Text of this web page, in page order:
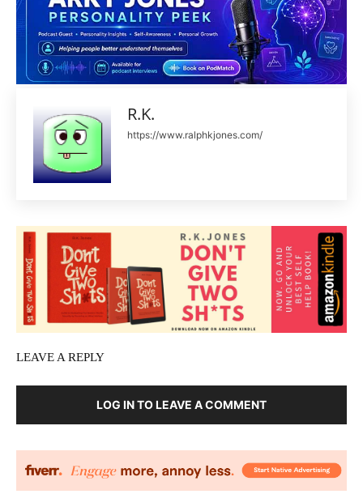
R.K.
https://www.ralphkjones.com/
LEAVE A REPLY
LOG IN TO LEAVE A COMMENT